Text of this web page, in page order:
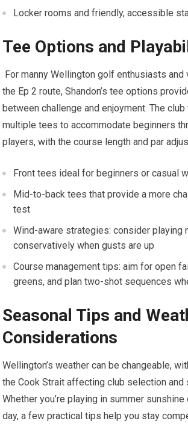
Locker​ rooms and friendly, accessible
Tee Options and
For manny Wellington golf enthusiasts
the Ep 2 route,​ Shandon’s tee options
between challenge and enjoyment. The
multiple ​tees to accommodate beginners
‍players, with the course length and par
Front tees ideal for beginners or casual
Mid-to-back tees​ that provide‍ a ​more
test
Wind-aware strategies: consider playing
conservatively ⁢when ‍gusts are up
Course management ⁤tips: aim for open
greens, and‌ plan‍ two-shot sequences
Seasonal⁢ Tips and
Considerations
Wellington’s weather can be changeable,
the Cook Strait affecting club selection‌ and
Whether you’re playing in summer⁢
day, a few practical tips help you stay